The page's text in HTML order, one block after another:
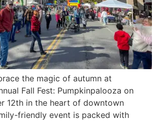
the magic of autumn at
Fall Fest: Pumpkinpalooza on
12th in the heart of downtown
friendly event is packed with